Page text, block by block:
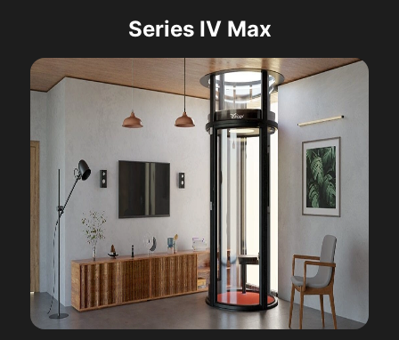
Series IV Max